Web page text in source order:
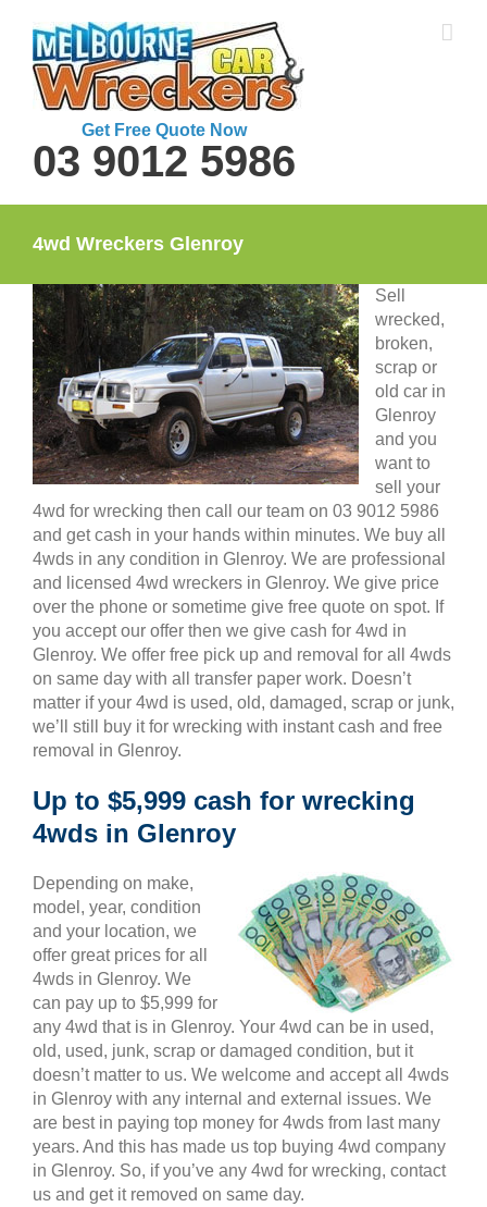
content
Get Free Quote Now
03 9012 5986
4wd Wreckers Glenroy
Sell
wrecked,
broken,
scrap or
old car in
Glenroy
and you
want to
sell your
4wd for wrecking then call our team on 03 9012 5986
and get cash in your hands within minutes. We buy all
4wds in any condition in Glenroy. We are professional
and licensed 4wd wreckers in Glenroy. We give price
over the phone or sometime give free quote on spot. If
you accept our offer then we give cash for 4wd in
Glenroy. We offer free pick up and removal for all 4wds
on same day with all transfer paper work. Doesn’t
matter if your 4wd is used, old, damaged, scrap or junk,
we’ll still buy it for wrecking with instant cash and free
removal in Glenroy.
Up to $5,999 cash for wrecking
4wds in Glenroy
Depending on make,
model, year, condition
and your location, we
offer great prices for all
4wds in Glenroy. We
can pay up to $5,999 for
any 4wd that is in Glenroy. Your 4wd can be in used,
old, used, junk, scrap or damaged condition, but it
doesn’t matter to us. We welcome and accept all 4wds
in Glenroy with any internal and external issues. We
are best in paying top money for 4wds from last many
years. And this has made us top buying 4wd company
in Glenroy. So, if you’ve any 4wd for wrecking, contact
us and get it removed on same day.